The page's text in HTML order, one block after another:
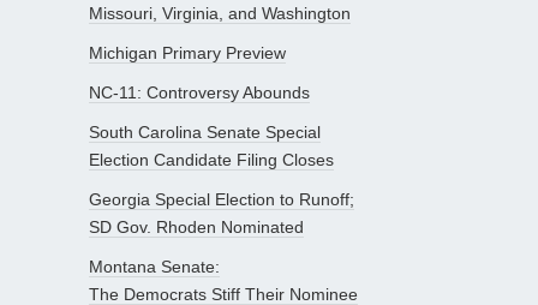
Missouri, Virginia, and Washington
Michigan Primary Preview
NC-11: Controversy Abounds
South Carolina Senate Special
Election Candidate Filing Closes
Georgia Special Election to Runoff;
SD Gov. Rhoden Nominated
Montana Senate:
The Democrats Stiff Their Nominee